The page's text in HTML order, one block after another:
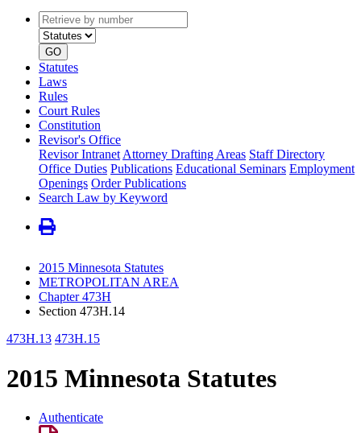
Retrieve
by
number
type
GO
Statutes
Laws
Rules
Court Rules
Constitution
Revisor's Office
Revisor Intranet Attorney Drafting Areas Staff Directory
Office Duties Publications Educational Seminars Employment
Openings Order Publications
Search Law by Keyword
2015 Minnesota Statutes
METROPOLITAN AREA
Chapter 473H
Section 473H.14
473H.13 473H.15
2015 Minnesota Statutes
Authenticate